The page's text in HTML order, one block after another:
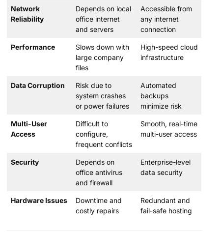
Network
Reliability
Depends on local
office internet
and servers
Accessible from
any internet
connection
Performance
Slows down with
large company
files
High-speed cloud
infrastructure
Data Corruption
Risk due to
system crashes
or power failures
Automated
backups
minimize risk
Multi-User
Access
Difficult to
configure,
frequent conflicts
Smooth, real-time
multi-user access
Security
Depends on
office antivirus
and firewall
Enterprise-level
data security
Hardware Issues
Downtime and
costly repairs
Redundant and
fail-safe hosting